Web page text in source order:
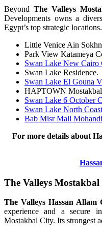
BeyondThe Valleys
Developments owns a
Egypt’s top strategic
Little Venice Ain
Park View Katameya
Swan Lake New Cairo
Swan Lake Residence.
Swan Lake El Gouna
HAPTOWN
Swan Lake 6 October
Swan Lake North Coast
Bab Misr Mall
For more details about
The Valleys
The Valleys Hassan Allam
experience and a secure
Mostakbal City. Its strongest